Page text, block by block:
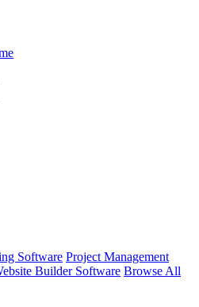
Software Project Management
Builder Software Browse All